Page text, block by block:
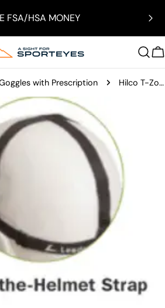
FSA/HSA MONEY
with Prescription Hilco T-Zone Helmet Sports Goggles